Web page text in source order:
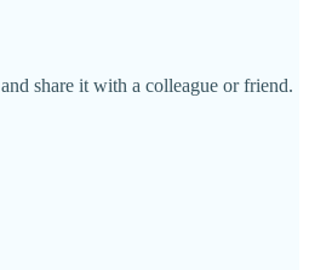
and share it with a colleague or friend.